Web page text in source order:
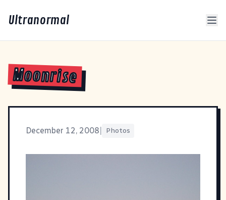
Ultranormal
Moonrise
December 12, 2008 Photos